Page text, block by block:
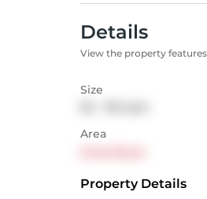
Details
View the property
Size
Area
Property Details